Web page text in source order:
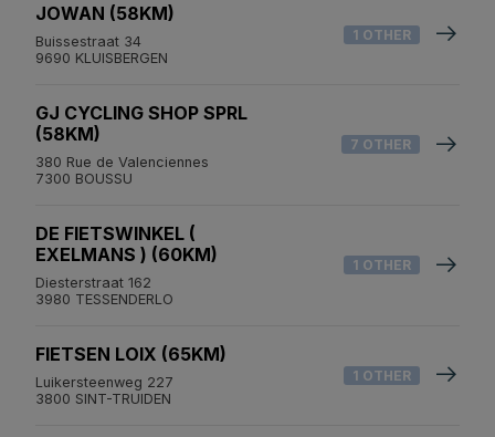
JOWAN (58KM)
Buissestraat 34
9690 KLUISBERGEN
1 OTHER
GJ CYCLING SHOP SPRL
(58KM)
380 Rue de Valenciennes
7300 BOUSSU
7 OTHER
DE FIETSWINKEL (
EXELMANS ) (60KM)
Diesterstraat 162
3980 TESSENDERLO
1 OTHER
FIETSEN LOIX (65KM)
Luikersteenweg 227
3800 SINT-TRUIDEN
1 OTHER